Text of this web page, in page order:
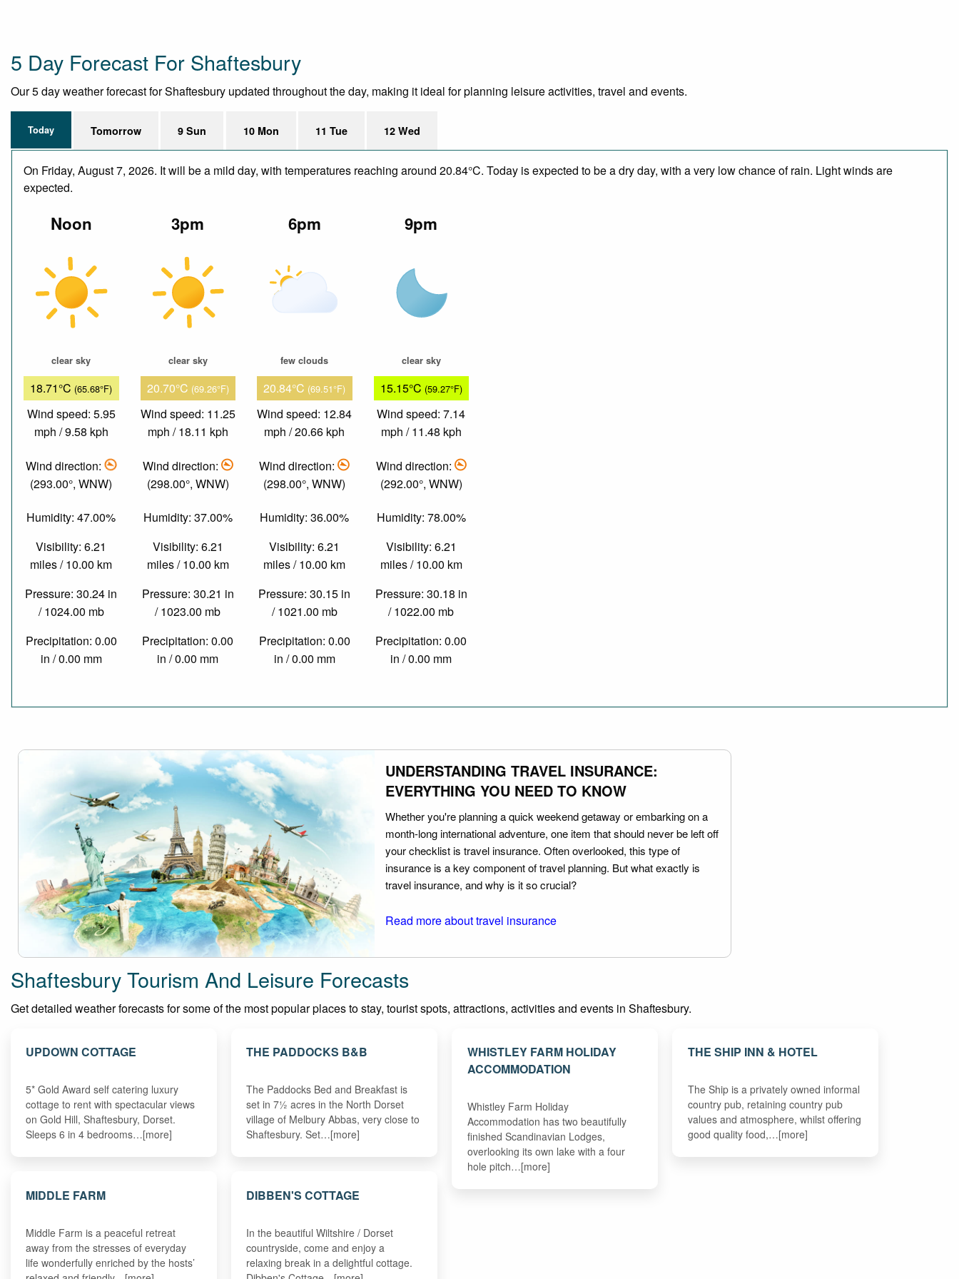
5 Day Forecast For Shaftesbury
Our 5 day weather forecast for Shaftesbury updated throughout the day, making it ideal for planning leisure activities, travel and events.
Today Tomorrow 9 Sun 10 Mon 11 Tue 12 Wed
On Friday, August 7, 2026. It will be a mild day, with temperatures reaching around 20.84°C. Today is expected to be a dry day, with a very low chance of rain. Light winds are
expected.
Noon
clear sky
18.71°C (65.68°F)
Wind speed: 5.95
mph / 9.58 kph
Wind direction:
(293.00°, WNW)
Humidity: 47.00%
Visibility: 6.21
miles / 10.00 km
Pressure: 30.24 in
/ 1024.00 mb
Precipitation: 0.00
in / 0.00 mm
3pm
clear sky
20.70°C (69.26°F)
Wind speed: 11.25
mph / 18.11 kph
Wind direction:
(298.00°, WNW)
Humidity: 37.00%
Visibility: 6.21
miles / 10.00 km
Pressure: 30.21 in
/ 1023.00 mb
Precipitation: 0.00
in / 0.00 mm
6pm
few clouds
20.84°C (69.51°F)
Wind speed: 12.84
mph / 20.66 kph
Wind direction:
(298.00°, WNW)
Humidity: 36.00%
Visibility: 6.21
miles / 10.00 km
Pressure: 30.15 in
/ 1021.00 mb
Precipitation: 0.00
in / 0.00 mm
9pm
clear sky
15.15°C (59.27°F)
Wind speed: 7.14
mph / 11.48 kph
Wind direction:
(292.00°, WNW)
Humidity: 78.00%
Visibility: 6.21
miles / 10.00 km
Pressure: 30.18 in
/ 1022.00 mb
Precipitation: 0.00
in / 0.00 mm
UNDERSTANDING TRAVEL INSURANCE:
EVERYTHING YOU NEED TO KNOW
Whether you're planning a quick weekend getaway or embarking on a
month-long international adventure, one item that should never be left off
your checklist is travel insurance. Often overlooked, this type of
insurance is a key component of travel planning. But what exactly is
travel insurance, and why is it so crucial?
Read more about travel insurance
Shaftesbury Tourism And Leisure Forecasts
Get detailed weather forecasts for some of the most popular places to stay, tourist spots, attractions, activities and events in Shaftesbury.
UPDOWN COTTAGE
5* Gold Award self catering luxury
cottage to rent with spectacular views
on Gold Hill, Shaftesbury, Dorset.
Sleeps 6 in 4 bedrooms…[more]
THE PADDOCKS B&B
The Paddocks Bed and Breakfast is
set in 7½ acres in the North Dorset
village of Melbury Abbas, very close to
Shaftesbury. Set…[more]
WHISTLEY FARM HOLIDAY
ACCOMMODATION
Whistley Farm Holiday
Accommodation has two beautifully
finished Scandinavian Lodges,
overlooking its own lake with a four
hole pitch…[more]
THE SHIP INN & HOTEL
The Ship is a privately owned informal
country pub, retaining country pub
values and atmosphere, whilst offering
good quality food,…[more]
MIDDLE FARM
Middle Farm is a peaceful retreat
away from the stresses of everyday
life wonderfully enriched by the hosts’
DIBBEN'S COTTAGE
In the beautiful Wiltshire / Dorset
countryside, come and enjoy a
relaxing break in a delightful cottage.